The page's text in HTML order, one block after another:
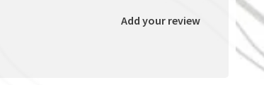
Add your review